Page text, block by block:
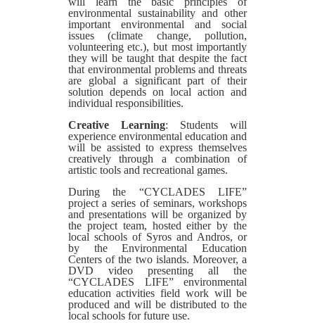
environmental sustainability and other
important environmental and social
issues (climate change, pollution,
volunteering etc.), but most importantly
they will be taught that despite the fact
that environmental problems and threats
are global a significant part of their
solution depends on local action and
individual responsibilities.
Creative Learning: Students will
experience environmental education and
will be assisted to express themselves
creatively through a combination of
artistic tools and recreational games.
During the “CYCLADES LIFE”
project a series of seminars, workshops
and presentations will be organized by
the project team, hosted either by the
local schools of Syros and Andros, or
by the Environmental Education
Centers of the two islands. Moreover, a
DVD video presenting all the
“CYCLADES LIFE” environmental
education activities field work will be
produced and will be distributed to the
local schools for future use.